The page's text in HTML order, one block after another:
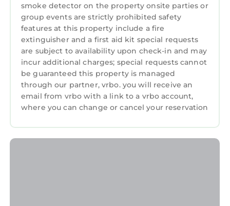
The Neighborhood:
Marriott's Grande Ocean is located on Hilton
Head Island in South Carolina.
Getting Around:
Please call the resort directly with questions
regarding parking and checking in.
Other Things to Note:
• Resort is cashless
• Photos are not of the specific suite you are
smoke detector on the property onsite parties or
group events are strictly prohibited safety
features at this property include a fire
extinguisher and a first aid kit special requests
are subject to availability upon check-in and may
incur additional charges; special requests cannot
be guaranteed this property is managed
through our partner, vrbo. you will receive an
email from vrbo with a link to a vrbo account,
where you can change or cancel your reservation